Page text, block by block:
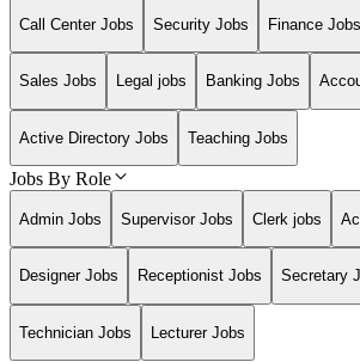
Call Center Jobs Security Jobs Finance Jobs
Sales Jobs Legal jobs Banking Jobs
Active Directory Jobs Teaching Jobs
Jobs By Role
Admin Jobs Supervisor Jobs Clerk jobs
Designer Jobs Receptionist Jobs Secretary
Technician Jobs Lecturer Jobs